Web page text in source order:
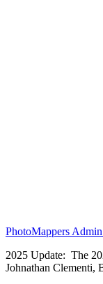
PhotoMappers
2025 Update: The
Johnathan Clementi,